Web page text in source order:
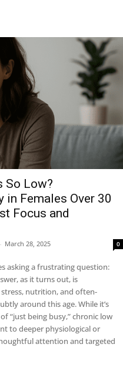
So Low?
in Females Over 30
Focus and
- March 28, 2025 0
asking a frustrating question:
as it turns out, is
nutrition, and often-
around this age. While it’s
“just being busy,” chronic low
to deeper physiological or
attention and targeted